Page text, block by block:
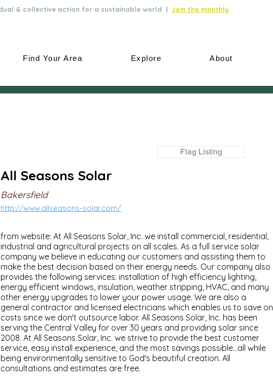
& collective action for a sustainable world | Join the monthly
Find Your Area Explore About
Flag Listing
All Seasons Solar
Bakersfield
http://www.allseasons-solar.com/
from website: At All Seasons Solar, Inc. we install commercial, residential,
industrial and agricultural projects on all scales. As a full service solar
company we believe in educating our customers and assisting them to
make the best decision based on their energy needs. Our company also
provides the following services: installation of high efficiency lighting,
energy efficient windows, insulation, weather stripping, HVAC, and many
other energy upgrades to lower your power usage. We are also a
general contractor and licensed electricians which enables us to save on
costs since we don't outsource labor. All Seasons Solar, Inc. has been
serving the Central Valley for over 30 years and providing solar since
2008. At All Seasons Solar, Inc. we strive to provide the best customer
service, easy install experience, and the most savings possible…all while
being environmentally sensitive to God's beautiful creation. All
consultations and estimates are free.